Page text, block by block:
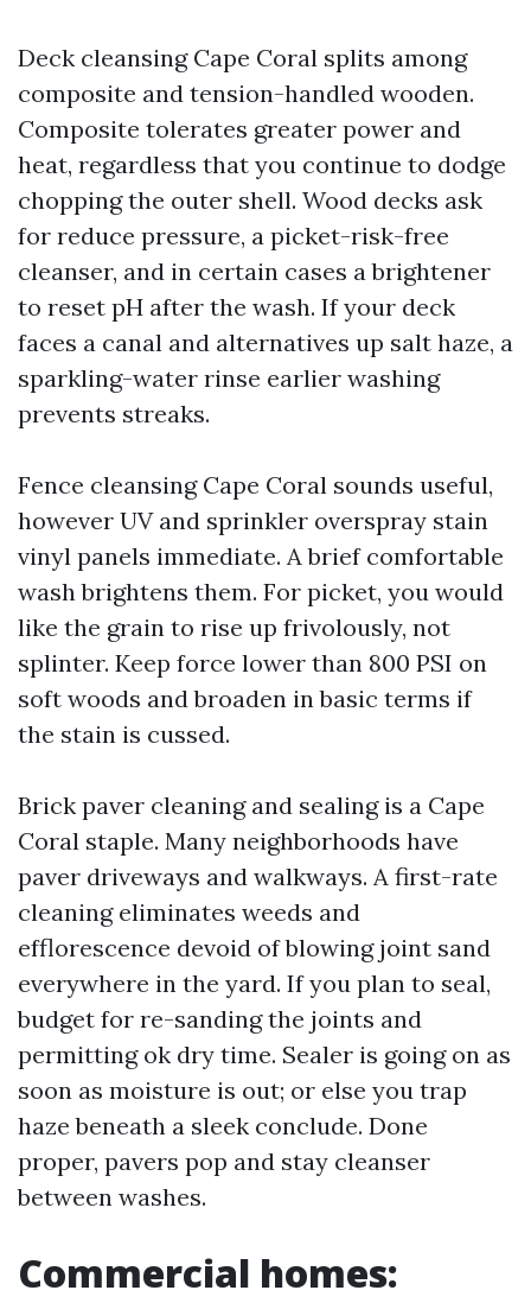
Deck cleansing Cape Coral splits among
composite and tension-handled wooden.
Composite tolerates greater power and
heat, regardless that you continue to dodge
chopping the outer shell. Wood decks ask
for reduce pressure, a picket-risk-free
cleanser, and in certain cases a brightener
to reset pH after the wash. If your deck
faces a canal and alternatives up salt haze, a
sparkling-water rinse earlier washing
prevents streaks.
Fence cleansing Cape Coral sounds useful,
however UV and sprinkler overspray stain
vinyl panels immediate. A brief comfortable
wash brightens them. For picket, you would
like the grain to rise up frivolously, not
splinter. Keep force lower than 800 PSI on
soft woods and broaden in basic terms if
the stain is cussed.
Brick paver cleaning and sealing is a Cape
Coral staple. Many neighborhoods have
paver driveways and walkways. A first-rate
cleaning eliminates weeds and
efflorescence devoid of blowing joint sand
everywhere in the yard. If you plan to seal,
budget for re-sanding the joints and
permitting ok dry time. Sealer is going on as
soon as moisture is out; or else you trap
haze beneath a sleek conclude. Done
proper, pavers pop and stay cleanser
between washes.
Commercial homes: